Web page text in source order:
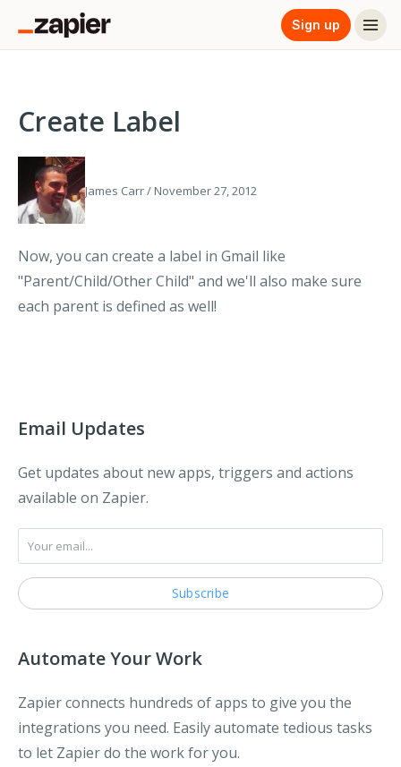
Sign up
Create Label
James Carr / November 27, 2012
Now, you can create a label in Gmail like
"Parent/Child/Other Child" and we'll also make sure
each parent is defined as well!
Email Updates
Get updates about new apps, triggers and actions
available on Zapier.
Automate Your Work
Zapier connects hundreds of apps to give you the
integrations you need. Easily automate tedious tasks
to let Zapier do the work for you.